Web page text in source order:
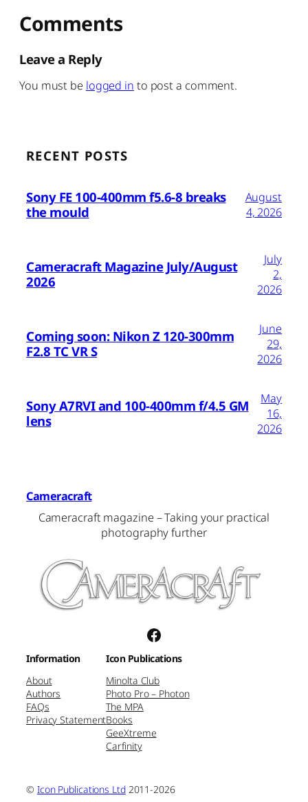
Comments
Leave a Reply
You must be logged in to post a comment.
RECENT POSTS
Sony FE 100-400mm f5.6-8 breaks
the mould
August
4, 2026
Cameracraft Magazine July/August
2026
July
2,
2026
Coming soon: Nikon Z 120-300mm
F2.8 TC VR S
June
29,
2026
Sony A7RVI and 100-400mm f/4.5 GM
lens
May
16,
2026
Cameracraft
Cameracraft magazine – Taking your practical
photography further
Facebook
Information
About
Authors
FAQs
Privacy Statement
Icon Publications
Minolta Club
Photo Pro – Photon
The MPA
Books
GeeXtreme
Carfinity
© Icon Publications Ltd2011-2026